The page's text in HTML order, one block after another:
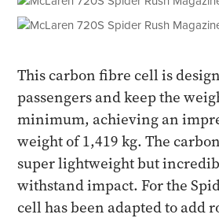
This carbon fibre cell is
passengers and keep the
minimum, achieving an
weight of 1,419 kg. The
super lightweight but
withstand impact. For the
cell has been adapted to add